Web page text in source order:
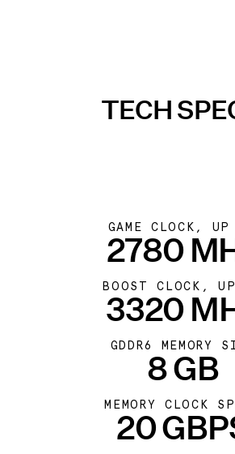
TECH
GAME CLOCK, UP
2780
BOOST CLOCK,
3320
GDDR6 MEMORY
8 GB
MEMORY CLOCK
20